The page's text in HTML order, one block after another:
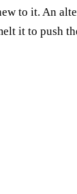
to it. An
it to push